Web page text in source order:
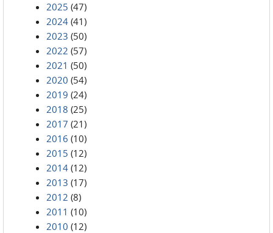
2025 (47)
2024 (41)
2023 (50)
2022 (57)
2021 (50)
2020 (54)
2019 (24)
2018 (25)
2017 (21)
2016 (10)
2015 (12)
2014 (12)
2013 (17)
2012 (8)
2011 (10)
2010 (12)